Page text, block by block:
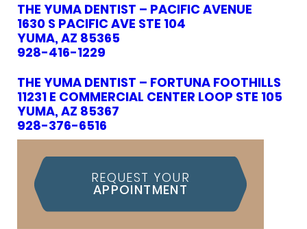
THE YUMA DENTIST – PACIFIC AVENUE
1630 S PACIFIC AVE STE 104
YUMA, AZ 85365
928-416-1229
THE YUMA DENTIST – FORTUNA FOOTHILLS
11231 E COMMERCIAL CENTER LOOP STE 105
YUMA, AZ 85367
928-376-6516
REQUEST YOUR
APPOINTMENT